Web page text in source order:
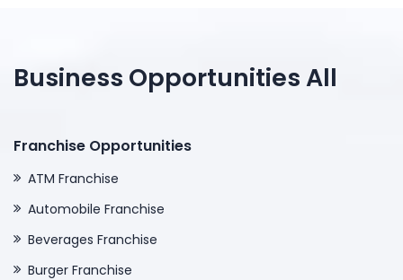
Business Opportunities All
Franchise Opportunities
ATM Franchise
Automobile Franchise
Beverages Franchise
Burger Franchise